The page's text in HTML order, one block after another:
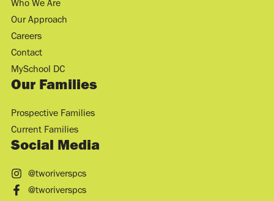
Who We Are
Our Approach
Careers
Contact
MySchool DC
Our Families
Prospective Families
Current Families
Social Media
@tworiverspcs
@tworiverspcs